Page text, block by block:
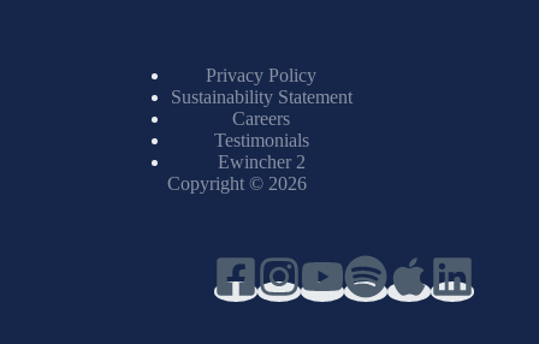
Privacy Policy
Sustainability Statement
Careers
Testimonials
Ewincher 2
Copyright © 2026